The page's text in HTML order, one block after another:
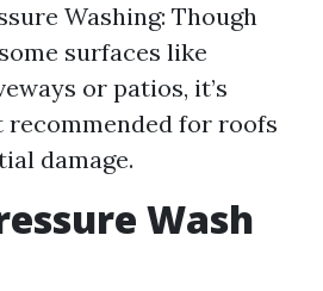
Washing: Though
surfaces like
or patios, it’s
recommended for roofs
damage.
Wash